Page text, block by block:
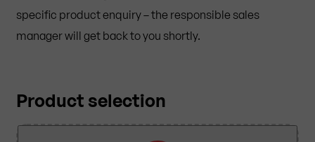
specific product enquiry – the responsible sales
manager will get back to you shortly.
Product selection